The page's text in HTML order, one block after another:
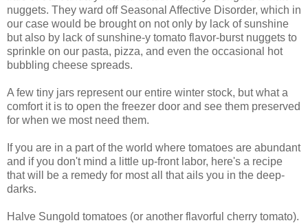
nuggets. They ward off Seasonal Affective Disorder, which in
our case would be brought on not only by lack of sunshine
but also by lack of sunshine-y tomato flavor-burst nuggets to
sprinkle on our pasta, pizza, and even the occasional hot
bubbling cheese spreads.
A few tiny jars represent our entire winter stock, but what a
comfort it is to open the freezer door and see them preserved
for when we most need them.
If you are in a part of the world where tomatoes are abundant
and if you don't mind a little up-front labor, here's a recipe
that will be a remedy for most all that ails you in the deep-
darks.
Halve Sungold tomatoes (or another flavorful cherry tomato).